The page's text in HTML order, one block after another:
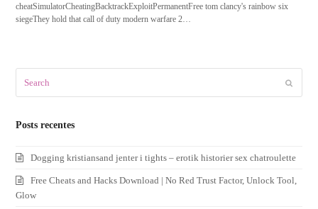
cheatSimulatorCheatingBacktrackExploitPermanentFree tom clancy's rainbow six
siegeThey hold that call of duty modern warfare 2…
Posts recentes
Dogging kristiansand jenter i tights – erotik historier sex chatroulette
Free Cheats and Hacks Download | No Red Trust Factor, Unlock Tool,
Glow